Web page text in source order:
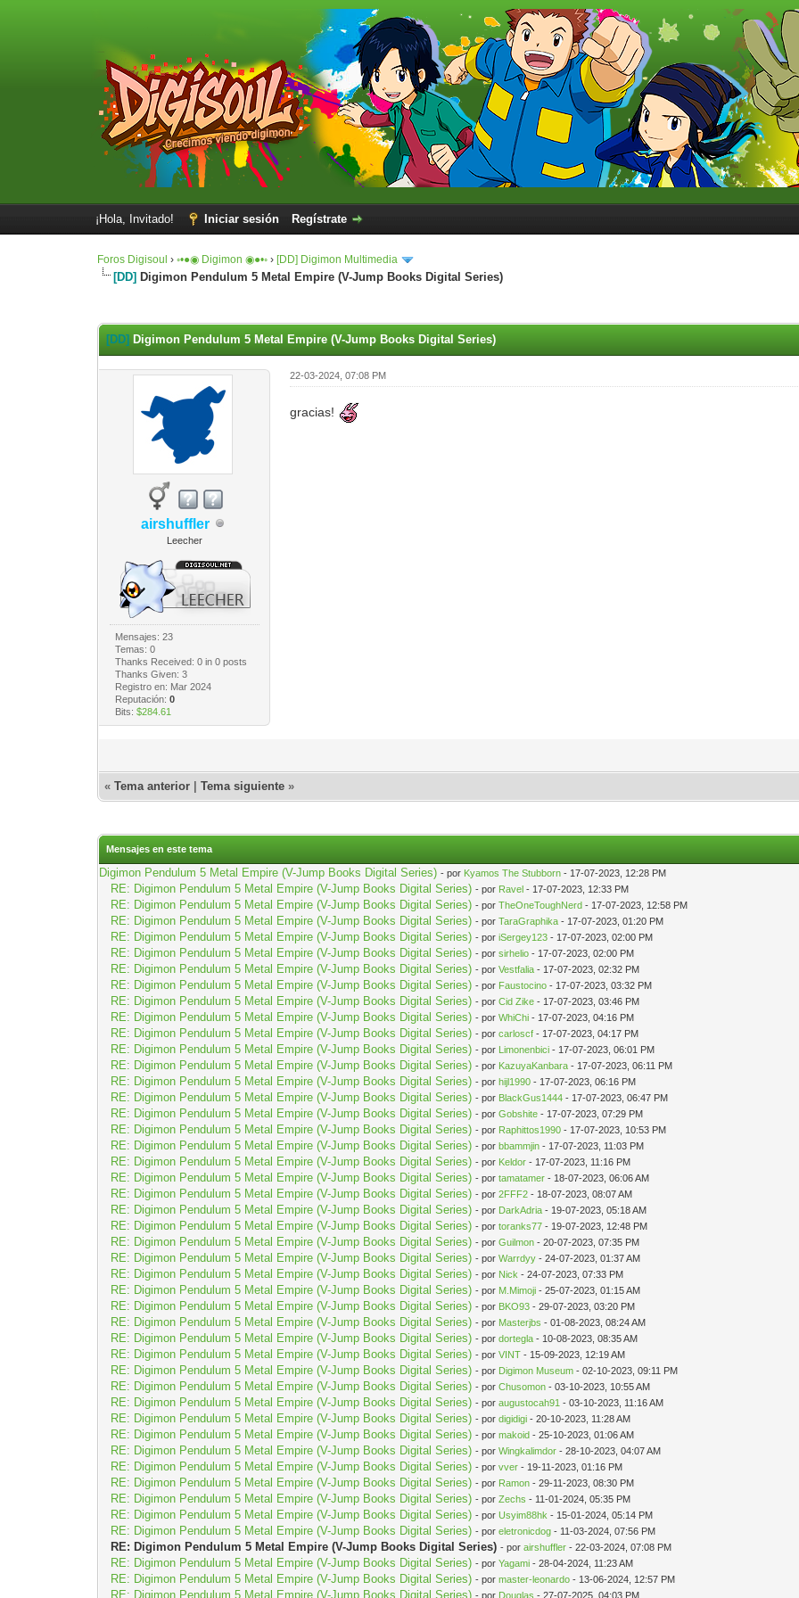
¡Hola, Invitado! Iniciar sesión Regístrate
Foros Digisoul ›◦•●◉ Digimon ◉●•◦ › [DD] Digimon Multimedia
[DD] Digimon Pendulum 5 Metal Empire (V-Jump Books Digital Series)
[DD] Digimon Pendulum 5 Metal Empire (V-Jump Books Digital Series)
airshuffler
Leecher
Mensajes: 23
Temas: 0
Thanks Received: 0in 0 posts
Thanks Given: 3
Registro en: Mar 2024
Reputación: 0
Bits: $284.61
22-03-2024, 07:08 PM
gracias!
«Tema anterior |Tema siguiente »
Mensajes en este tema
Digimon Pendulum 5 Metal Empire (V-Jump Books Digital Series) - por Kyamos The Stubborn - 17-07-2023, 12:28 PM
RE: Digimon Pendulum 5 Metal Empire (V-Jump Books Digital Series) - por Ravel - 17-07-2023, 12:33 PM
RE: Digimon Pendulum 5 Metal Empire (V-Jump Books Digital Series) - porTheOneToughNerd - 17-07-2023, 12:58 PM
RE: Digimon Pendulum 5 Metal Empire (V-Jump Books Digital Series) - porTaraGraphika - 17-07-2023, 01:20 PM
RE: Digimon Pendulum 5 Metal Empire (V-Jump Books Digital Series) - poriSergey123 - 17-07-2023, 02:00 PM
RE: Digimon Pendulum 5 Metal Empire (V-Jump Books Digital Series) - porsirhelio - 17-07-2023, 02:00 PM
RE: Digimon Pendulum 5 Metal Empire (V-Jump Books Digital Series) - porVestfalia - 17-07-2023, 02:32 PM
RE: Digimon Pendulum 5 Metal Empire (V-Jump Books Digital Series) - por Faustocino - 17-07-2023, 03:32 PM
RE: Digimon Pendulum 5 Metal Empire (V-Jump Books Digital Series) - porCid Zike - 17-07-2023, 03:46 PM
RE: Digimon Pendulum 5 Metal Empire (V-Jump Books Digital Series) - porWhiChi - 17-07-2023, 04:16 PM
RE: Digimon Pendulum 5 Metal Empire (V-Jump Books Digital Series) - porcarloscf - 17-07-2023, 04:17 PM
RE: Digimon Pendulum 5 Metal Empire (V-Jump Books Digital Series) - por Limonenbici - 17-07-2023, 06:01 PM
RE: Digimon Pendulum 5 Metal Empire (V-Jump Books Digital Series) - por KazuyaKanbara - 17-07-2023, 06:11 PM
RE: Digimon Pendulum 5 Metal Empire (V-Jump Books Digital Series) - porhijl1990 - 17-07-2023, 06:16 PM
RE: Digimon Pendulum 5 Metal Empire (V-Jump Books Digital Series) - por BlackGus1444 - 17-07-2023, 06:47 PM
RE: Digimon Pendulum 5 Metal Empire (V-Jump Books Digital Series) - porGobshite - 17-07-2023, 07:29 PM
RE: Digimon Pendulum 5 Metal Empire (V-Jump Books Digital Series) - por Raphittos1990 - 17-07-2023, 10:53 PM
RE: Digimon Pendulum 5 Metal Empire (V-Jump Books Digital Series) - porbbammjin - 17-07-2023, 11:03 PM
RE: Digimon Pendulum 5 Metal Empire (V-Jump Books Digital Series) - por Keldor - 17-07-2023, 11:16 PM
RE: Digimon Pendulum 5 Metal Empire (V-Jump Books Digital Series) - portamatamer - 18-07-2023, 06:06 AM
RE: Digimon Pendulum 5 Metal Empire (V-Jump Books Digital Series) - por2FFF2 - 18-07-2023, 08:07 AM
RE: Digimon Pendulum 5 Metal Empire (V-Jump Books Digital Series) - por DarkAdria - 19-07-2023, 05:18 AM
RE: Digimon Pendulum 5 Metal Empire (V-Jump Books Digital Series) - portoranks77 - 19-07-2023, 12:48 PM
RE: Digimon Pendulum 5 Metal Empire (V-Jump Books Digital Series) - porGuilmon - 20-07-2023, 07:35 PM
RE: Digimon Pendulum 5 Metal Empire (V-Jump Books Digital Series) - porWarrdyy - 24-07-2023, 01:37 AM
RE: Digimon Pendulum 5 Metal Empire (V-Jump Books Digital Series) - por Nick - 24-07-2023, 07:33 PM
RE: Digimon Pendulum 5 Metal Empire (V-Jump Books Digital Series) - por M.Mimoji - 25-07-2023, 01:15 AM
RE: Digimon Pendulum 5 Metal Empire (V-Jump Books Digital Series) - por BKO93 - 29-07-2023, 03:20 PM
RE: Digimon Pendulum 5 Metal Empire (V-Jump Books Digital Series) - por Masterjbs - 01-08-2023, 08:24 AM
RE: Digimon Pendulum 5 Metal Empire (V-Jump Books Digital Series) - pordortegla - 10-08-2023, 08:35 AM
RE: Digimon Pendulum 5 Metal Empire (V-Jump Books Digital Series) - porVINT - 15-09-2023, 12:19 AM
RE: Digimon Pendulum 5 Metal Empire (V-Jump Books Digital Series) - por Digimon Museum - 02-10-2023, 09:11 PM
RE: Digimon Pendulum 5 Metal Empire (V-Jump Books Digital Series) - porChusomon - 03-10-2023, 10:55 AM
RE: Digimon Pendulum 5 Metal Empire (V-Jump Books Digital Series) - poraugustocah91 - 03-10-2023, 11:16 AM
RE: Digimon Pendulum 5 Metal Empire (V-Jump Books Digital Series) - pordigidigi - 20-10-2023, 11:28 AM
RE: Digimon Pendulum 5 Metal Empire (V-Jump Books Digital Series) - pormakoid - 25-10-2023, 01:06 AM
RE: Digimon Pendulum 5 Metal Empire (V-Jump Books Digital Series) - porWingkalimdor - 28-10-2023, 04:07 AM
RE: Digimon Pendulum 5 Metal Empire (V-Jump Books Digital Series) - porvver - 19-11-2023, 01:16 PM
RE: Digimon Pendulum 5 Metal Empire (V-Jump Books Digital Series) - por Ramon - 29-11-2023, 08:30 PM
RE: Digimon Pendulum 5 Metal Empire (V-Jump Books Digital Series) - porZechs - 11-01-2024, 05:35 PM
RE: Digimon Pendulum 5 Metal Empire (V-Jump Books Digital Series) - porUsyim88hk - 15-01-2024, 05:14 PM
RE: Digimon Pendulum 5 Metal Empire (V-Jump Books Digital Series) - poreletronicdog - 11-03-2024, 07:56 PM
RE: Digimon Pendulum 5 Metal Empire (V-Jump Books Digital Series) - porairshuffler - 22-03-2024, 07:08 PM
RE: Digimon Pendulum 5 Metal Empire (V-Jump Books Digital Series) - porYagami - 28-04-2024, 11:23 AM
RE: Digimon Pendulum 5 Metal Empire (V-Jump Books Digital Series) - pormaster-leonardo - 13-06-2024, 12:57 PM
RE: Digimon Pendulum 5 Metal Empire (V-Jump Books Digital Series) - por Douglas - 27-07-2025, 04:03 PM